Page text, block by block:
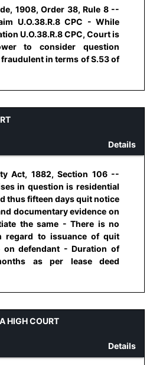
1908, Order 38, Rule 8 --
U.O.38.R.8 CPC - While
U.O.38.R.8 CPC, Court is
to consider question
in terms of S.53 of
Details
Act, 1882, Section 106 --
in question is residential
thus fifteen days quit notice
documentary evidence on
the same - There is no
regard to issuance of quit
on defendant - Duration of
as per lease deed
HIGH COURT
Details